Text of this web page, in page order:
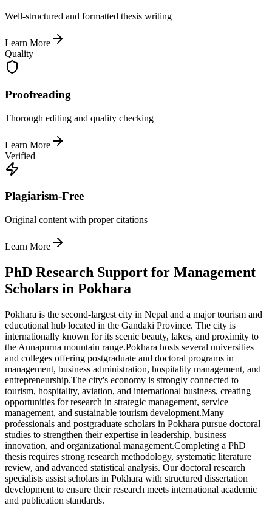
Well-structured and formatted thesis writing
Learn More
Quality
Proofreading
Thorough editing and quality checking
Learn More
Verified
Plagiarism-Free
Original content with proper citations
Learn More
PhD Research Support for Management
Scholars in Pokhara
Pokhara is the second-largest city in Nepal and a major tourism and
educational hub located in the Gandaki Province. The city is
internationally known for its scenic beauty, lakes, and proximity to
the Annapurna mountain range.Pokhara hosts several universities
and colleges offering postgraduate and doctoral programs in
management, business administration, hospitality management, and
entrepreneurship.The city's economy is strongly connected to
tourism, hospitality, aviation, and international business, creating
opportunities for research in strategic management, service
management, and sustainable tourism development.Many
professionals and postgraduate scholars in Pokhara pursue doctoral
studies to strengthen their expertise in leadership, business
innovation, and organizational management.Completing a PhD
thesis requires strong research methodology, systematic literature
review, and advanced statistical analysis. Our doctoral research
specialists assist scholars in Pokhara with structured dissertation
development to ensure their research meets international academic
and publication standards.